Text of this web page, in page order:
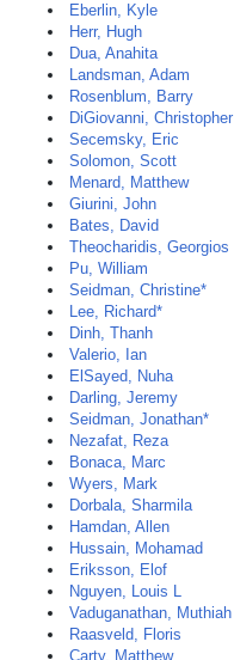
Eberlin, Kyle
Herr, Hugh
Dua, Anahita
Landsman, Adam
Rosenblum, Barry
DiGiovanni, Christopher
Secemsky, Eric
Solomon, Scott
Menard, Matthew
Giurini, John
Bates, David
Theocharidis, Georgios
Pu, William
Seidman, Christine*
Lee, Richard*
Dinh, Thanh
Valerio, Ian
ElSayed, Nuha
Darling, Jeremy
Seidman, Jonathan*
Nezafat, Reza
Bonaca, Marc
Wyers, Mark
Dorbala, Sharmila
Hamdan, Allen
Hussain, Mohamad
Eriksson, Elof
Nguyen, Louis L
Vaduganathan, Muthiah
Raasveld, Floris
Carty, Matthew